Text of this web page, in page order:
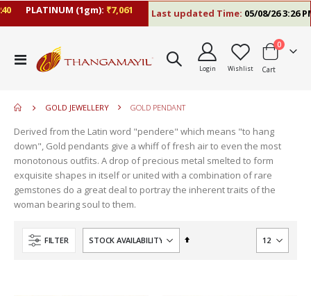
PLATINUM (1gm):₹7,061 Last updated Time:05/08/26 3:26 PM
Toggle
Nav
Login Wishlist Cart
0items
GOLD JEWELLERY GOLD PENDANT
Derived from the Latin word "pendere" which means "to hang
down", Gold pendants give a whiff of fresh air to even the most
monotonous outfits. A drop of precious metal smelted to form
exquisite shapes in itself or united with a combination of rare
gemstones do a great deal to portray the inherent traits of the
woman bearing soul to them.
FILTER
Set